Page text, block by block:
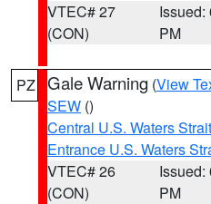
VTEC# 27
(CON)
Issued:
PM
PZ Gale Warning (View
SEW ()
Central U.S. Waters
Entrance U.S. Waters
VTEC# 26
(CON)
Issued:
PM